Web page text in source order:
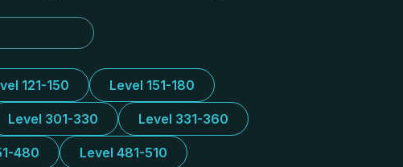
121-150 Level 151-180
Level 301-330 Level 331-360
480 Level 481-510